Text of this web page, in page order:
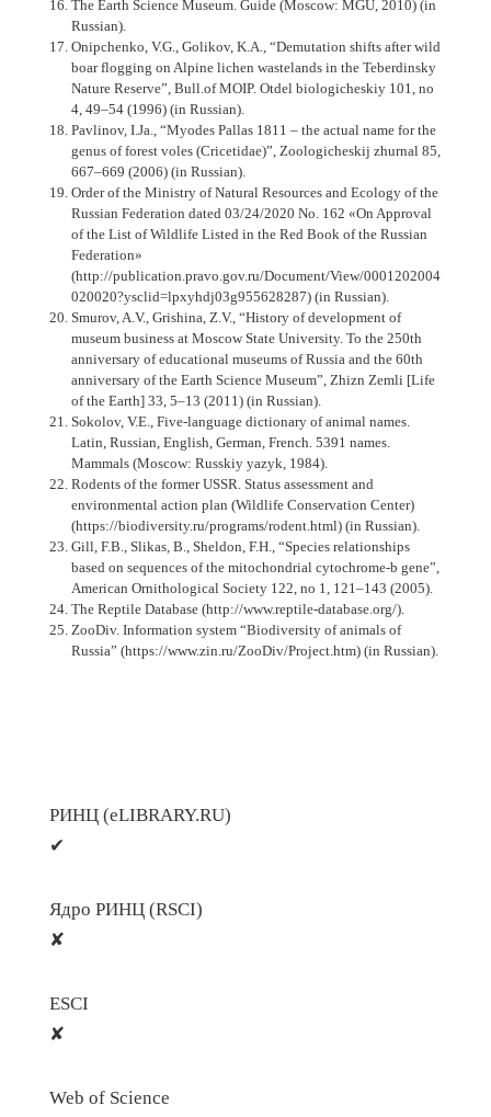
The Earth Science Museum. Guide (Moscow: MGU, 2010) (in
Russian).
Onipchenko, V.G., Golikov, K.A., “Demutation shifts after wild
boar flogging on Alpine lichen wastelands in the Teberdinsky
Nature Reserve”, Bull.of MOIP. Otdel biologicheskiy 101, no
4, 49–54 (1996) (in Russian).
Pavlinov, I.Ja., “Myodes Pallas 1811 – the actual name for the
genus of forest voles (Cricetidae)”, Zoologicheskij zhurnal 85,
667–669 (2006) (in Russian).
Order of the Ministry of Natural Resources and Ecology of the
Russian Federation dated 03/24/2020 No. 162 «On Approval
of the List of Wildlife Listed in the Red Book of the Russian
Federation»
(http://publication.pravo.gov.ru/Document/View/0001202004
020020?ysclid=lpxyhdj03g955628287) (in Russian).
Smurov, A.V., Grishina, Z.V., “History of development of
museum business at Moscow State University. To the 250th
anniversary of educational museums of Russia and the 60th
anniversary of the Earth Science Museum”, Zhizn Zemli [Life
of the Earth] 33, 5–13 (2011) (in Russian).
Sokolov, V.E., Five-language dictionary of animal names.
Latin, Russian, English, German, French. 5391 names.
Mammals (Moscow: Russkiy yazyk, 1984).
Rodents of the former USSR. Status assessment and
environmental action plan (Wildlife Conservation Center)
(https://biodiversity.ru/programs/rodent.html) (in Russian).
Gill, F.B., Slikas, B., Sheldon, F.H., “Species relationships
based on sequences of the mitochondrial cytochrome-b gene”,
American Ornithological Society 122, no 1, 121–143 (2005).
The Reptile Database (http://www.reptile-database.org/).
ZooDiv. Information system “Biodiversity of animals of
Russia” (https://www.zin.ru/ZooDiv/Project.htm) (in Russian).
РИНЦ (eLIBRARY.RU)
✔
Ядро РИНЦ (RSCI)
✘
ESCI
✘
Web of Science